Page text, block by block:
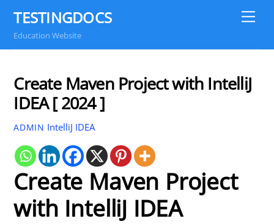
content
TESTINGDOCS
Education Website
Create Maven Project with IntelliJ
IDEA [ 2024 ]
ADMIN IntelliJ IDEA
Create Maven Project
with IntelliJ IDEA